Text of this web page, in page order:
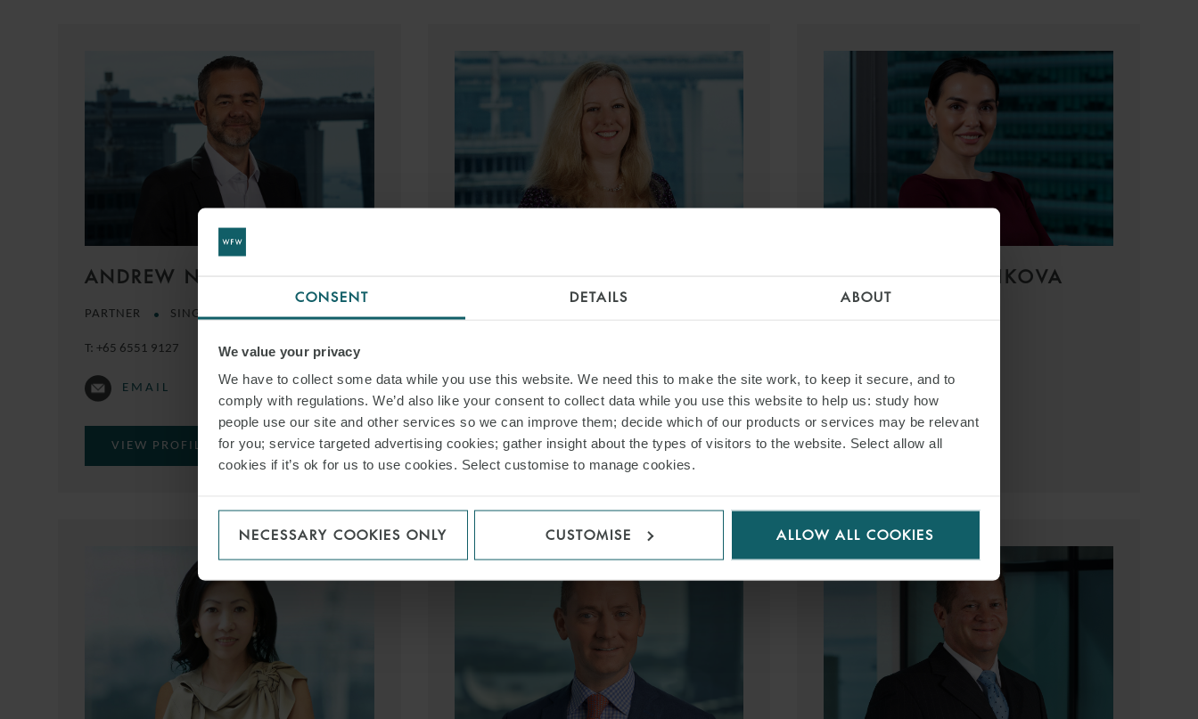
CONSENT DETAILS ABOUT
We value your privacy
We have to collect some data while you use this website. We need this to make the site work, to keep it secure, and to
comply with regulations. We’d also like your consent to collect data while you use this website to help us: study how
people use our site and other services so we can improve them; decide which of our products or services may be relevant
for you; service targeted advertising cookies; gather insight about the types of visitors to the website. Select allow all
cookies if it’s ok for us to use cookies. Select customise to manage cookies.
NECESSARY COOKIES ONLY CUSTOMISE ALLOW ALL COOKIES
ANDREW NIMMO
PARTNER SINGAPORE
T: +65 6551 9127
EMAIL
VIEW PROFILE
PARTNER
EMAIL
VIEW PROFILE
LADA SHELKOVNIKOVA
EMAIL
VIEW PROFILE